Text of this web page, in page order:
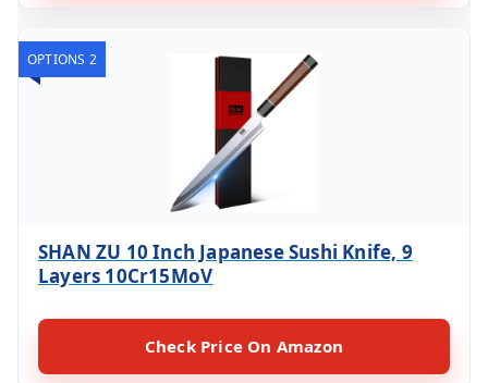
OPTIONS 2
SHAN ZU 10 Inch Japanese Sushi Knife, 9
Layers 10Cr15MoV
Check Price On Amazon